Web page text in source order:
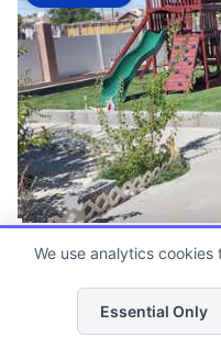
Araceli's Childcare
$0/mo
12:00am - 11:59pm
Family Child Care
Now enrolling 0 months to
List
We use analytics
Essential Only